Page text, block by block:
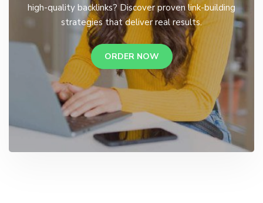
high-quality backlinks? Discover proven link-building
strategies that deliver real results.
ORDER NOW